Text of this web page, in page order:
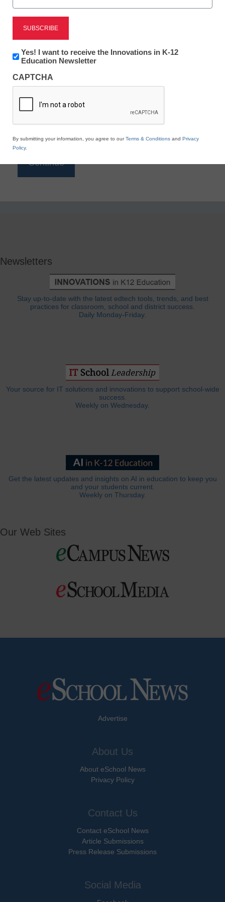
Reading
eSchool News is Free for qualified educators. Sign
to access all our K-12 news and resources.
*
Newsletters
Stay up-to-date with the latest edtech tools, trends, and best
practices for classroom, school and district success.
Daily Monday-Friday.
Your source for IT solutions and innovations to support school-wide
success.
Weekly on Wednesday.
Get the latest updates and insights on AI in education to keep you
and your students current.
Weekly on Thursday.
Our Web Sites
Advertise
About Us
About eSchool News
Privacy Policy
Contact Us
Contact eSchool News
Article Submissions
Press Release Submissions
Social Media
Newsletter:
Innovations
K12
Education
Yes! I want to receive the Innovations in K-12
Education Newsletter
CAPTCHA
By submitting your information, you agree to ourTerms & Conditions and Privacy
Policy.